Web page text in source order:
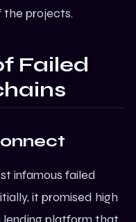
the projects.
Failed
infamous failed
it promised high